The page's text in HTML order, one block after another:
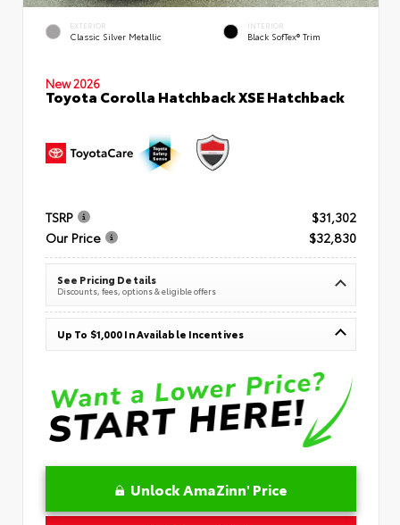
EXTERIOR
Classic Silver Metallic
INTERIOR
Black SofTex® Trim
New 2026
Toyota Corolla Hatchback XSE Hatchback
TSRP
$31,302
Our Price
$32,830
See Pricing Details
Discounts, fees, options & eligible offers
Up To $1,000 In Available Incentives
Unlock AmaZinn' Price